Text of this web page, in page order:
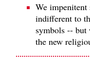
We
indifferent to
symbols -- but
the new